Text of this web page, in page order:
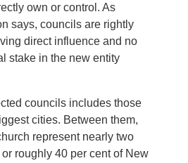
own or control. As
says, councils are rightly
direct influence and no
stake in the new entity
councils includes those
cities. Between them,
represent nearly two
roughly 40 per cent of New